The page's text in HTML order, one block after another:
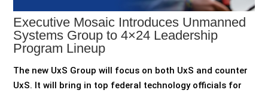
Executive Mosaic Introduces Unmanned
Systems Group to 4×24 Leadership
Program Lineup
The new UxS Group will focus on both UxS and counter
UxS. It will bring in top federal technology officials for